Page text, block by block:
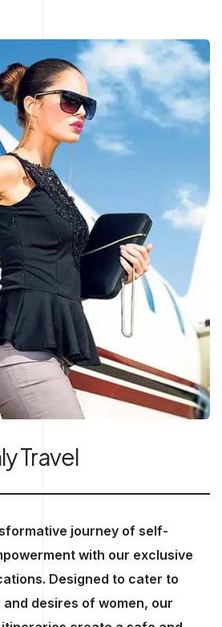
Travel
journey of self-
with our exclusive
Designed to cater to
desires of women, our